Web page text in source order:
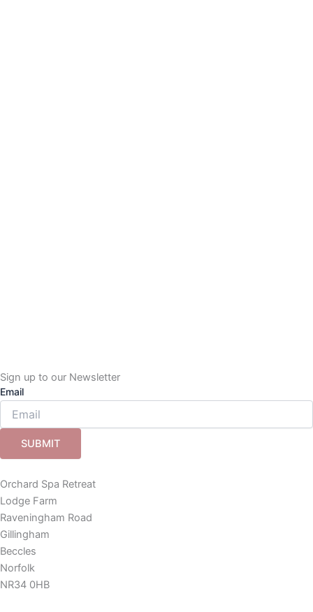
Sign up to our Newsletter
Email
SUBMIT
Orchard Spa Retreat
Lodge Farm
Raveningham Road
Gillingham
Beccles
Norfolk
NR34 0HB